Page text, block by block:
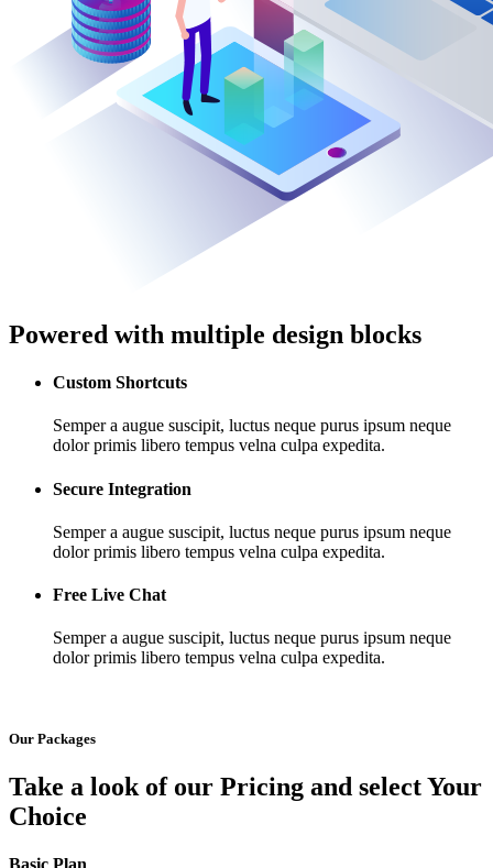
Powered with multiple design blocks
Custom Shortcuts
Semper a augue suscipit, luctus neque purus ipsum neque
dolor primis libero tempus velna culpa expedita.
Secure Integration
Semper a augue suscipit, luctus neque purus ipsum neque
dolor primis libero tempus velna culpa expedita.
Free Live Chat
Semper a augue suscipit, luctus neque purus ipsum neque
dolor primis libero tempus velna culpa expedita.
Our Packages
Take a look of our Pricing and select Your
Choice
Basic Plan